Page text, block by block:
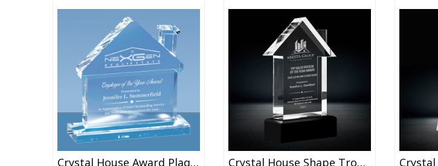
Crystal House Award Plaque Crystal House Shape Trophy